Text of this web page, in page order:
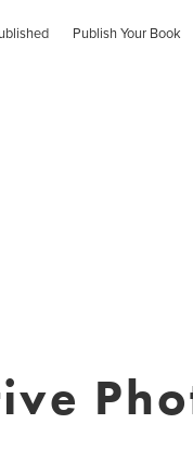
Publish Your Book